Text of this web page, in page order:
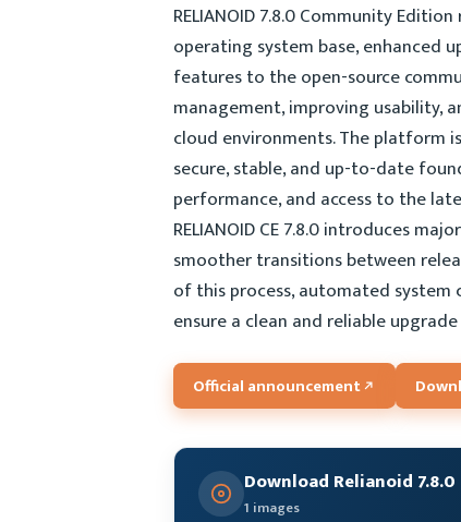
RELIANOID 7.8.0 Community
operating system base, enhanced
features to the open-source
management, improving usability,
cloud environments. The platform
secure, stable, and up-to-date
performance, and access to the
RELIANOID CE 7.8.0 introduces
smoother transitions between
of this process, automated
ensure a clean and reliable
Official announcement
Download Relianoid 7.8.0
1 images